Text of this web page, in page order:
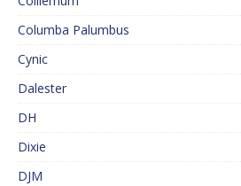
Columba Palumbus
Cynic
Dalester
DH
Dixie
DJM